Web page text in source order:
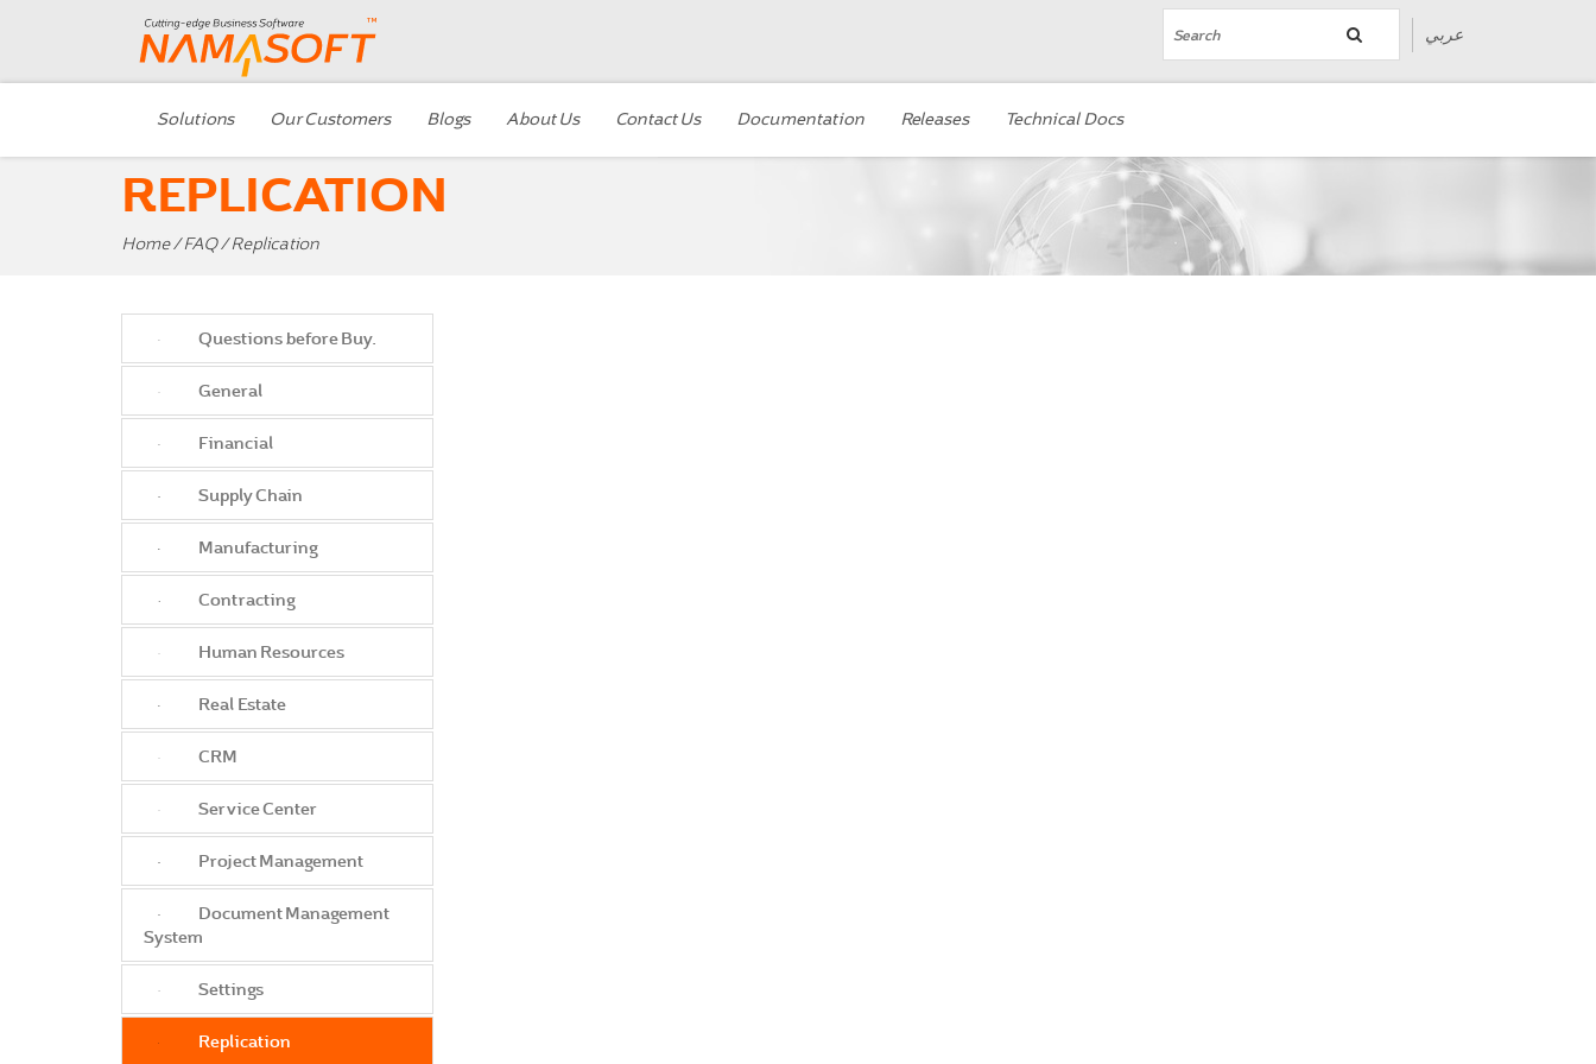
عربي
Solutions Our Customers Blogs About Us Contact Us Documentation Releases Technical Docs
REPLICATION
Home/FAQ/ Replication
Questions before Buy.
General
Financial
Supply Chain
Manufacturing
Contracting
Human Resources
Real Estate
CRM
Service Center
Project Management
Document Management
System
Settings
Replication